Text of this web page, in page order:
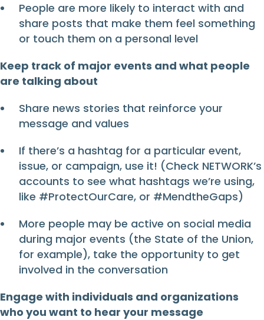
People are more likely to interact with and
share posts that make them feel something
or touch them on a personal level
Keep track of major events and what people
are talking about
Share news stories that reinforce your
message and values
If there’s a hashtag for a particular event,
issue, or campaign, use it! (Check NETWORK’s
accounts to see what hashtags we’re using,
like #ProtectOurCare, or #MendtheGaps)
More people may be active on social media
during major events (the State of the Union,
for example), take the opportunity to get
involved in the conversation
Engage with individuals and organizations
who you want to hear your message